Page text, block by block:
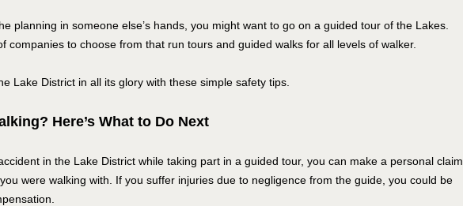
planning in someone else’s hands, you might want to go on a guided tour of the Lakes.
companies to choose from that run tours and guided walks for all levels of walker.
Lake District in all its glory with these simple safety tips.
Here’s What to Do Next
in the Lake District while taking part in a guided tour, you can make a personal claim
were walking with. If you suffer injuries due to negligence from the guide, you could be